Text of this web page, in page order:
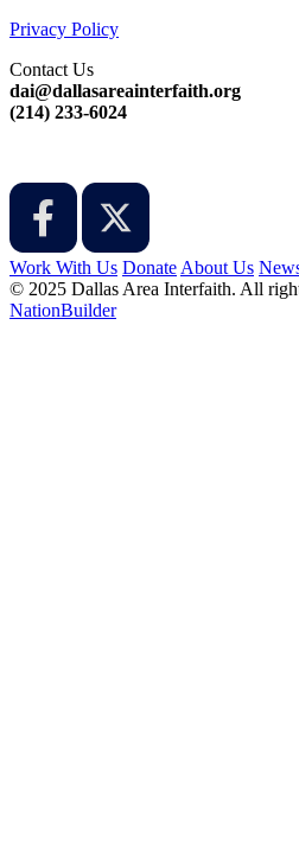
Privacy Policy
Contact Us
dai@dallasareainterfaith.org
‪(214) 233-6024‬
Work With Us Donate About Us
© 2025 Dallas Area Interfaith. All
NationBuilder